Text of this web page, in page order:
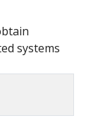
systems